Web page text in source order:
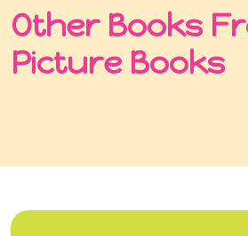
Other Books
Picture Books